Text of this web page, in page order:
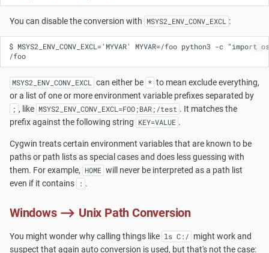
You can disable the conversion with MSYS2_ENV_CONV_EXCL :
$ MSYS2_ENV_CONV_EXCL='MYVAR' MYVAR=/foo python3 -c
MSYS2_ENV_CONV_EXCL can either be * to mean exclude everything,
or a list of one or more environment variable prefixes separated by
; , like MSYS2_ENV_CONV_EXCL=FOO;BAR;/test . It matches the
prefix against the following string KEY=VALUE .
Cygwin treats certain environment variables that are known to be
paths or path lists as special cases and does less guessing with
them. For example, HOME will never be interpreted as a path list
even if it contains
: .
Windows ⟶ Unix Path Conversion
You might wonder why calling things like ls C:/ might work and
suspect that again auto conversion is used, but that's not the case: